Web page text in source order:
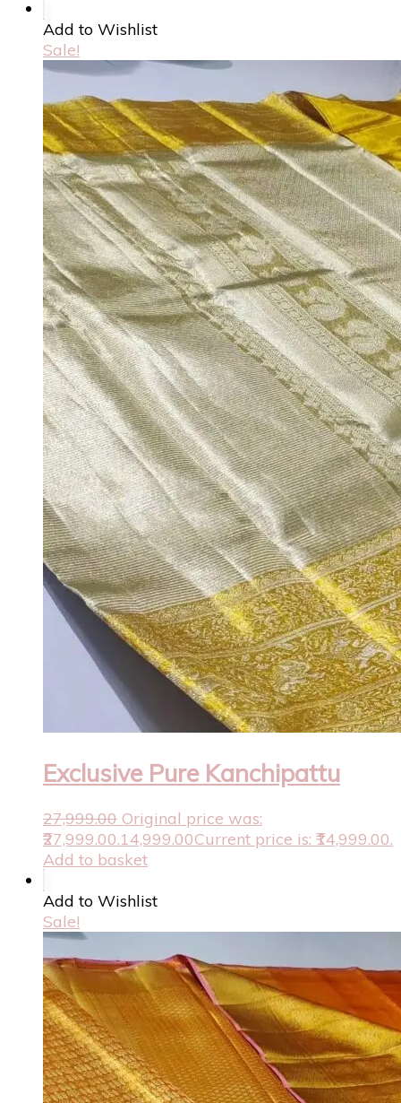
Add to Wishlist
Sale!
Exclusive Pure Kanchipattu
27,999.00 Original price was:
₹27,999.00.14,999.00Current price is: ₹14,999.00.
Add to basket
Add to Wishlist
Sale!